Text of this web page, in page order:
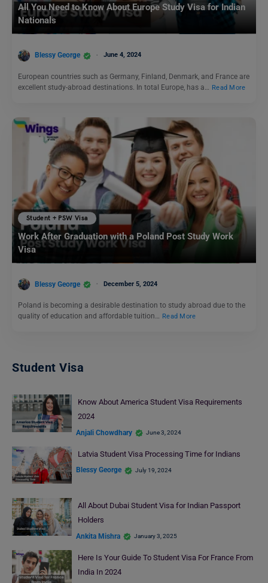
All You Need to Know About Europe Study Visa for Indian
Nationals
Blessy George June 4, 2024
European countries such as Germany, Finland, Denmark, and France are
excellent study-abroad destinations. In total Europe, has a… Read More
Student + PSW Visa
Work After Graduation with a Poland Post Study Work
Visa
Blessy George December 5, 2024
Poland is becoming a desirable destination to study abroad due to the
quality of education and affordable tuition… Read More
Student Visa
Know About America Student Visa Requirements
2024
Anjali Chowdhary June 3, 2024
Latvia Student Visa Processing Time for Indians
Blessy George July 19, 2024
All About Dubai Student Visa for Indian Passport
Holders
Ankita Mishra January 3, 2025
Here Is Your Guide To Student Visa For France From
India In 2024